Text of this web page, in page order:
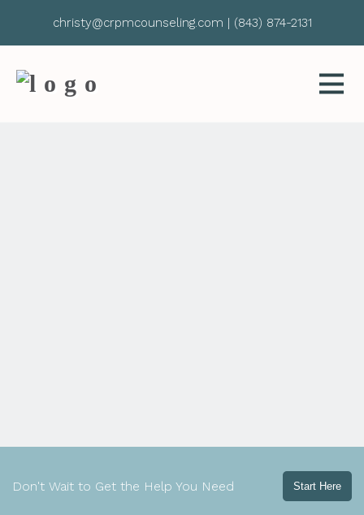
christy@crpmcounseling.com | (843) 874-2131
Don't Wait to Get the Help You Need Start Here